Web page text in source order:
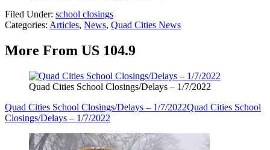
Filed Under: school closings
Categories: Articles, News, Quad Cities News
More From US 104.9
Quad Cities School Closings/Delays – 1/7/2022
Quad Cities School Closings/Delays – 1/7/2022Quad Cities School
Closings/Delays – 1/7/2022